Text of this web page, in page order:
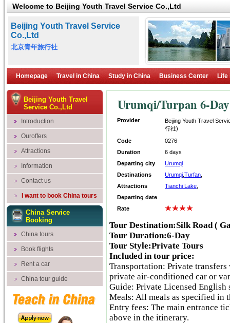
Welcome to Beijing Youth Travel Service Co.,Ltd
Beijing Youth Travel Service
Co.,Ltd
北京青年旅行社
Homepage Travel in China Study in China Business Center Life
Beijing Youth Travel
Service Co.,Ltd
Introduction
Ouroffers
Attractions
Information
Contact us
I want to book China tours
China Service
Booking
China tours
Book flights
Rent a car
China tour guide
Urumqi/Turpan 6-
Provider
Beijing Youth Travel
行社)
Code
0276
Duration
6 days
Departing city
Urumqi
Destinations
Urumqi Turfan
Attractions
Tianchi Lake
Departing date
Rate
Tour Destination:Silk Road (
Tour Duration:6-Day
Tour Style:Private Tours
Included in tour price:
Transportation: Private
private air-conditioned car or
Guide: Private Licensed English
Meals: All meals as specified in
Entry fees: The main entrance
above in the itinerary.